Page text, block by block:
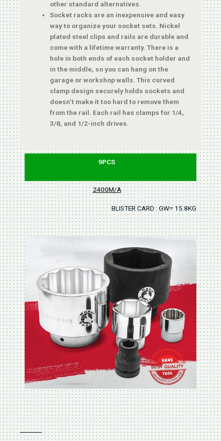
other standard alternatives.
Socket racks are an inexpensive and easy
way to organize your socket sets. Nickel
plated steel clips and rails are durable and
come with a lifetime warranty. There is a
hole in both ends of each socket holder and
in the middle, so you can hang on the
garage or workshop walls. This curved
clamp design securely holds sockets and
doesn’t make it too hard to remove them
from the rail. Each rail has clamps for 1/4,
3/8, and 1/2-inch drives.
9PCS
2400M/A
BLISTER CARD : GW= 15.8KGS